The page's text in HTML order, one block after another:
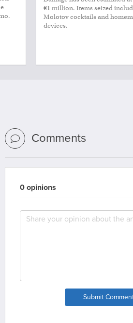
€1 million. Items seized
Molotov cocktails and
devices.
Comments
0 opinions
Submit